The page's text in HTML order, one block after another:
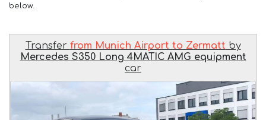
below.
Transfer from Munich Airport to Zermatt by
Mercedes S350 Long 4MATIC AMG equipment
car